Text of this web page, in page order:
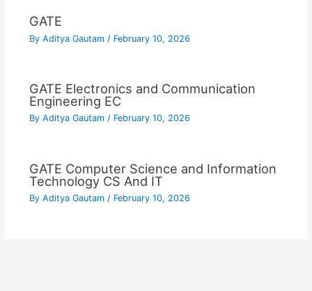
GATE
By Aditya Gautam / February 10, 2026
GATE Electronics and Communication
Engineering EC
By Aditya Gautam / February 10, 2026
GATE Computer Science and Information
Technology CS And IT
By Aditya Gautam / February 10, 2026